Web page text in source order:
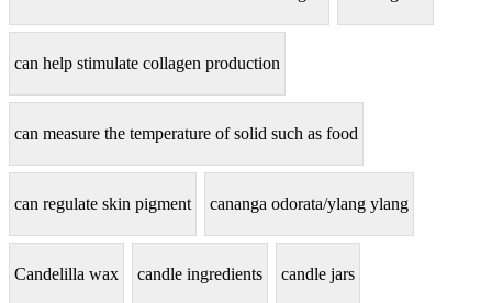
can help stimulate collagen production
can measure the temperature of solid such as food
can regulate skin pigment cananga odorata/ylang ylang
Candelilla wax candle ingredients candle jars